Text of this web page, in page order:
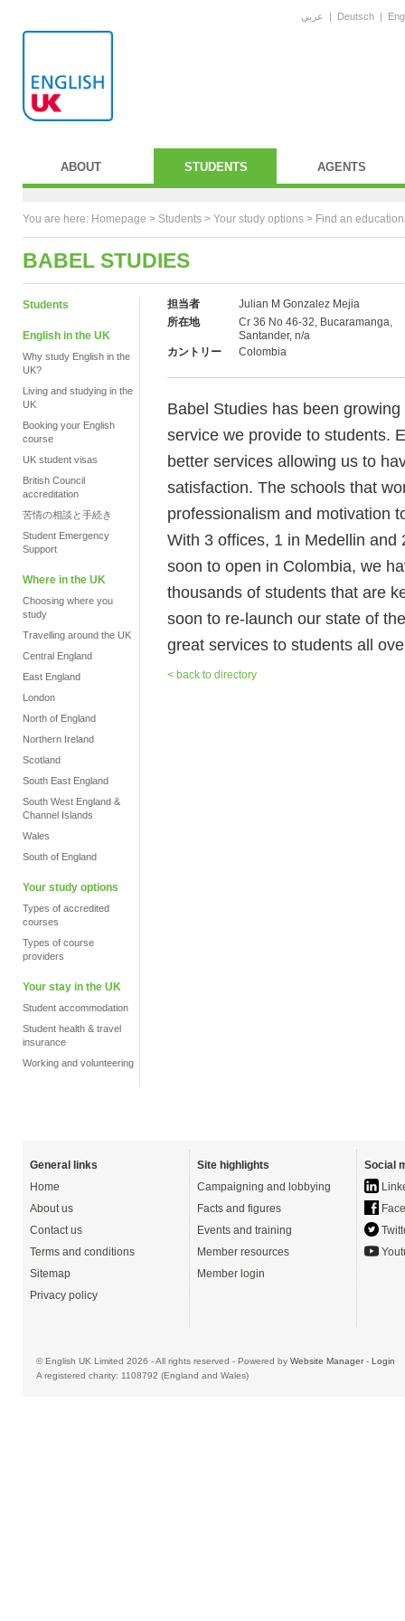
عربي | Deutsch |
ABOUT STUDENTS AGENTS
You are here: Homepage > Students > Your study options > Find an
BABEL STUDIES
Students
English in the UK
Why study English in the
UK?
Living and studying in the
UK
Booking your English
course
UK student visas
British Council
accreditation
苦情の相談と手続き
Student Emergency
Support
Where in the UK
Choosing where you
study
Travelling around the UK
Central England
East England
London
North of England
Northern Ireland
Scotland
South East England
South West England &
Channel Islands
Wales
South of England
Your study options
Types of accredited
courses
Types of course
providers
Your stay in the UK
Student accommodation
Student health & travel
insurance
Working and volunteering
担当者
Julian M Gonzalez Mejia
所在地
Cr 36 No 46-32, Bucaramanga,
Santander, n/a
カントリー
Colombia
Babel Studies has been
service we provide to students.
better services allowing us to
satisfaction. The schools that
professionalism and motivation
With 3 offices, 1 in Medellin
soon to open in Colombia, we
thousands of students that are
soon to re-launch our state of
great services to students all
< back to directory
General links
Home
About us
Contact us
Terms and conditions
Sitemap
Privacy policy
Site highlights
Campaigning and lobbying
Facts and figures
Events and training
Member resources
Member login
Social
© English UK Limited 2026 - All rights reserved - Powered by Website Manager- Login
A registered charity: 1108792 (England and Wales)